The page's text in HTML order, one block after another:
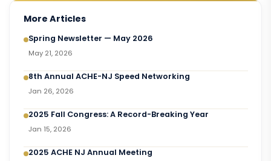
More Articles
Spring Newsletter — May 2026
May 21, 2026
8th Annual ACHE-NJ Speed Networking
Jan 26, 2026
2025 Fall Congress: A Record-Breaking Year
Jan 15, 2026
2025 ACHE NJ Annual Meeting